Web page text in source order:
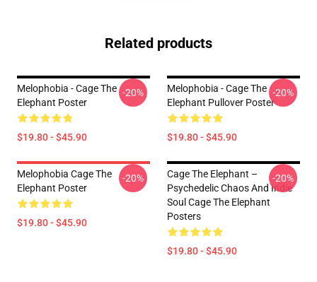
Related products
Melophobia - Cage The
Elephant Poster
$19.80 - $45.90
-20%
Melophobia - Cage The
Elephant Pullover Poster
$19.80 - $45.90
-20%
Melophobia Cage The
Elephant Poster
$19.80 - $45.90
-20%
Cage The Elephant –
Psychedelic Chaos And Indie
Soul Cage The Elephant
Posters
$19.80 - $45.90
-20%